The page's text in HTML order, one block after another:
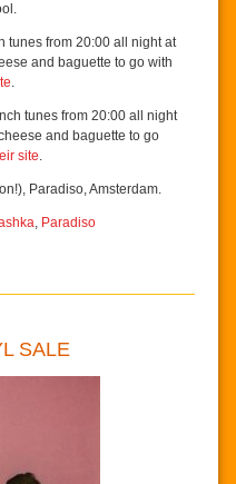
tunes from 20:00 all night at
and baguette to go with
.
tunes from 20:00 all night
and baguette to go
site.
Paradiso, Amsterdam.
, Paradiso
SALE